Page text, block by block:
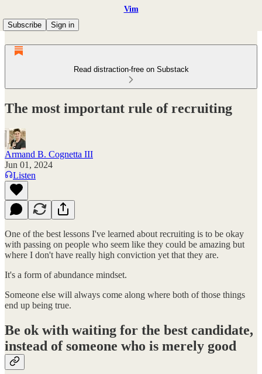
Vim
Subscribe
Sign in
Read distraction-free on Substack
The most important rule of recruiting
Armand B. Cognetta III
Jun 01, 2024
Listen
One of the best lessons I've learned about recruiting is to be okay
with passing on people who seem like they could be amazing but
where I don't have really high conviction yet that they are.
It's a form of abundance mindset.
Someone else will always come along where both of those things
end up being true.
Be ok with waiting for the best candidate,
instead of someone who is merely good